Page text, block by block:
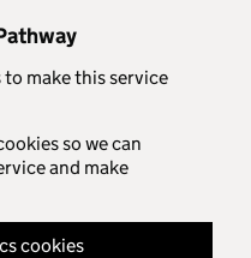
to make this service
so we can
and make
cookies